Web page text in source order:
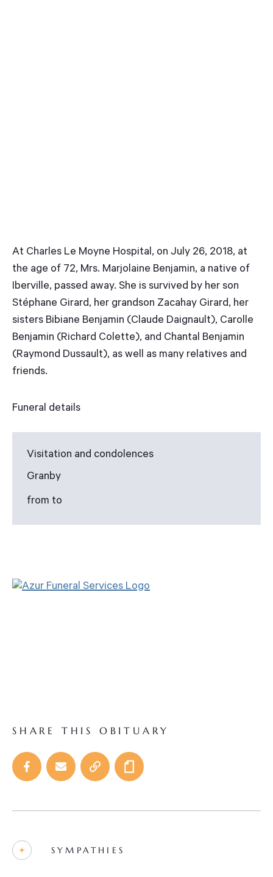
At Charles Le Moyne Hospital, on July 26, 2018, at
the age of 72, Mrs. Marjolaine Benjamin, a native of
Iberville, passed away. She is survived by her son
Stéphane Girard, her grandson Zacahay Girard, her
sisters Bibiane Benjamin (Claude Daignault), Carolle
Benjamin (Richard Colette), and Chantal Benjamin
(Raymond Dussault), as well as many relatives and
friends.
Funeral details
Visitation and condolences
Granby
from to
SHARE THIS OBITUARY
SYMPATHIES